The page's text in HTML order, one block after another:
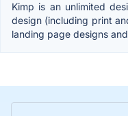
Kimp is an unlimited
design (including print
landing page designs